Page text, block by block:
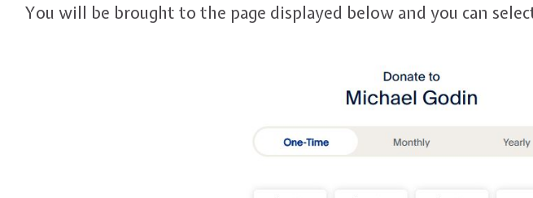
You will be brought to the page displayed below and you can